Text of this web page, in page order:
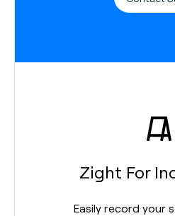
Zight For
Easily record your